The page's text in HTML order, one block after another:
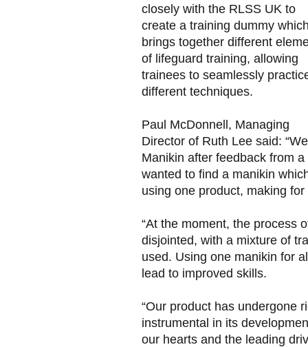
closely with the RLSS UK to
create a training dummy
brings together different
of lifeguard training, allowing
trainees to seamlessly
different techniques.
Paul McDonnell, Managing
Director of Ruth Lee said:
Manikin after feedback from
wanted to find a manikin
using one product, making
“At the moment, the process
disjointed, with a mixture of
used. Using one manikin for
lead to improved skills.
“Our product has undergone
instrumental in its
our hearts and the leading